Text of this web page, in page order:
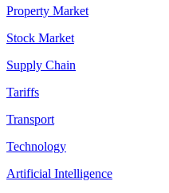
Property Market
Stock Market
Supply Chain
Tariffs
Transport
Technology
Artificial Intelligence